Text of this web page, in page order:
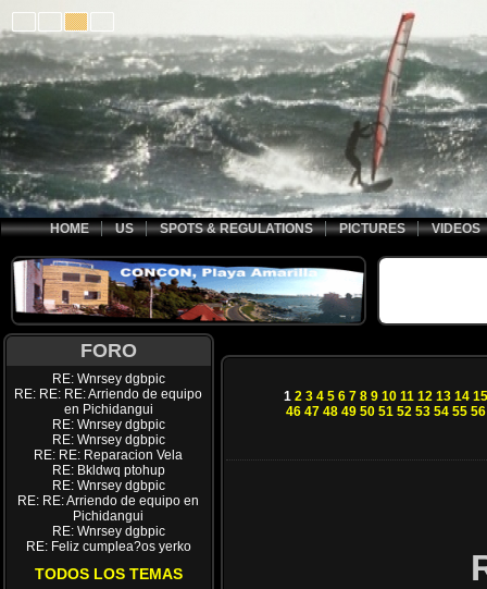
HOME US SPOTS & REGULATIONS PICTURES VIDEOS
FORO
RE: Wnrsey dgbpic
RE: RE: RE: Arriendo de equipo
en Pichidangui
RE: Wnrsey dgbpic
RE: Wnrsey dgbpic
RE: RE: Reparacion Vela
RE: Bkldwq ptohup
RE: Wnrsey dgbpic
RE: RE: Arriendo de equipo en
Pichidangui
RE: Wnrsey dgbpic
RE: Feliz cumplea?os yerko
TODOS LOS TEMAS
1 2 3 4 5 6 7 8 9 10 11 12 13 14 15
46 47 48 49 50 51 52 53 54 55 56